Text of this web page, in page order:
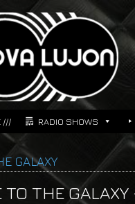
/// RADIO SHOWS
GALAXY
TO THE